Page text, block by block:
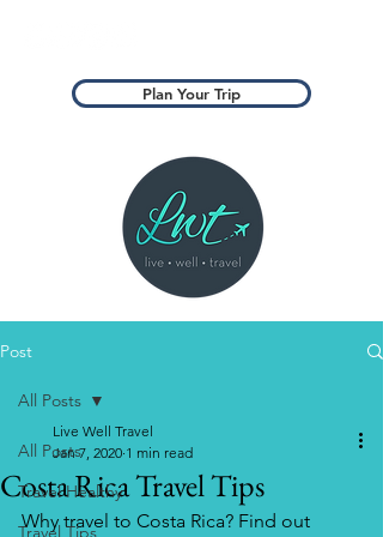
Plan Your Trip
Post
All Posts
Travel Healthy
Travel Tips
All Posts
Costa Rica Travel Tips
Live Well Travel
Jan 7, 2020 1 min read
Why travel to Costa Rica? Find out